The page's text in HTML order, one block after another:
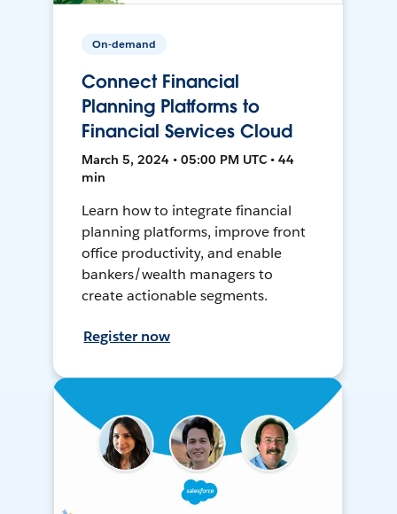
On-demand
Connect Financial
Planning Platforms to
Financial Services Cloud
March 5, 2024 • 05:00 PM UTC • 44
min
Learn how to integrate financial
planning platforms, improve front
office productivity, and enable
bankers/wealth managers to
create actionable segments.
Register now